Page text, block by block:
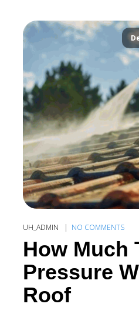
UH_ADMIN NO COMMENTS
How Much
Pressure
Roof